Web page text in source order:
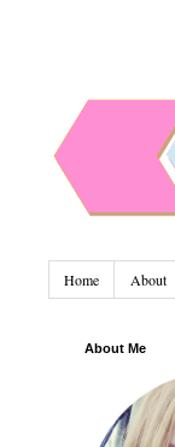
Home About
About Me